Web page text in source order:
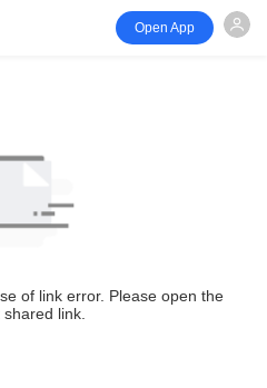
Open App
of link error. Please open the
link.